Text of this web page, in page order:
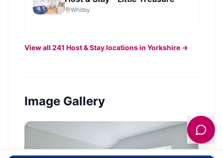
Whitby
View all 241 Host & Staylocations in Yorkshire →
Image Gallery